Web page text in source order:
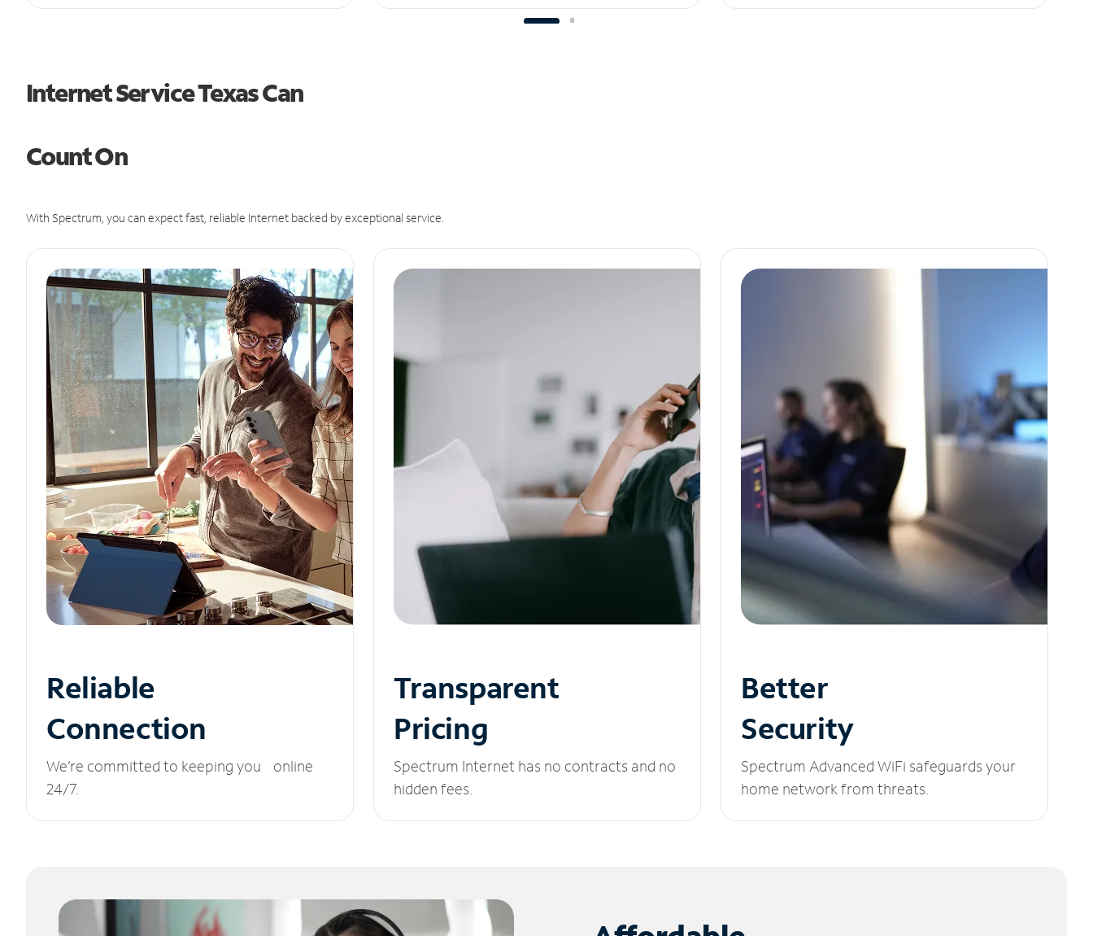
Internet Service Texas Can
Count On
With Spectrum, you can expect fast, reliable Internet backed by exceptional service.
Reliable
Connection
We’re committed to keeping you online
24/7.
Transparent
Pricing
Spectrum Internet has no contracts and no
hidden fees.
Better
Security
Spectrum Advanced WiFi safeguards your
home network from threats.